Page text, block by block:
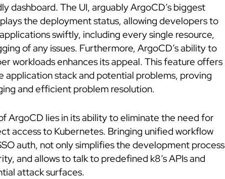
dashboard. The UI, arguably ArgoCD’s biggest
the deployment status, allowing developers to
swiftly, including every single resource,
of any issues. Furthermore, ArgoCD’s ability to
workloads enhances its appeal. This feature offers
application stack and potential problems, proving
and efficient problem resolution.
ArgoCD lies in its ability to eliminate the need for
access to Kubernetes. Bringing unified workflow
auth, not only simplifies the development process
and allows to talk to predefined k8’s APIs and
attack surfaces.